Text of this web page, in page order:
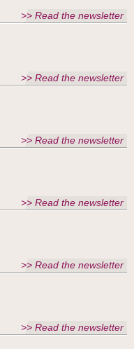
>> Read the newsletter
>> Read the newsletter
>> Read the newsletter
>> Read the newsletter
>> Read the newsletter
>> Read the newsletter